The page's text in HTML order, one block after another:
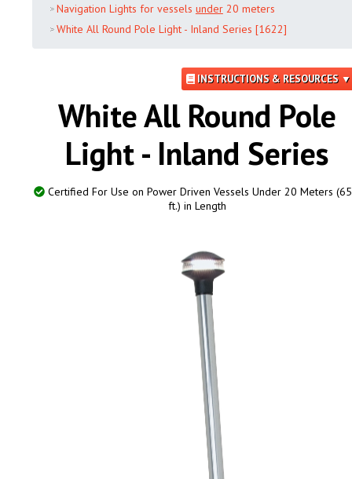
Navigation Lights for vessels under20 meters
White All Round Pole Light - Inland Series [1622]
INSTRUCTIONS & RESOURCES ▼
White All Round Pole
Light - Inland Series
Certified For Use on Power Driven Vessels Under 20 Meters
ft.) in Length